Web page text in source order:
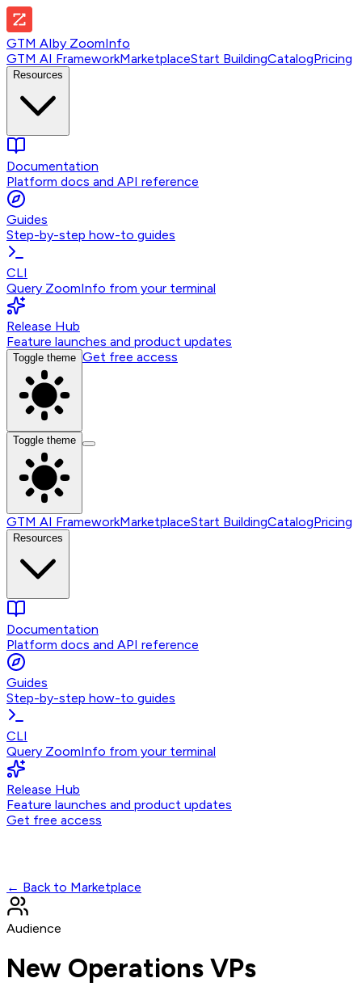
GTM AIby ZoomInfo
GTM AI FrameworkMarketplaceStart BuildingCatalogPricing
Resources
Documentation
Platform docs and API reference
Guides
Step-by-step how-to guides
CLI
Query ZoomInfo from your terminal
Release Hub
Feature launches and product updates
Toggle theme Get free access
Toggle theme
GTM AI FrameworkMarketplaceStart BuildingCatalogPricing
Resources
Documentation
Platform docs and API reference
Guides
Step-by-step how-to guides
CLI
Query ZoomInfo from your terminal
Release Hub
Feature launches and product updates
Get free access
← Back to Marketplace
Audience
New Operations VPs